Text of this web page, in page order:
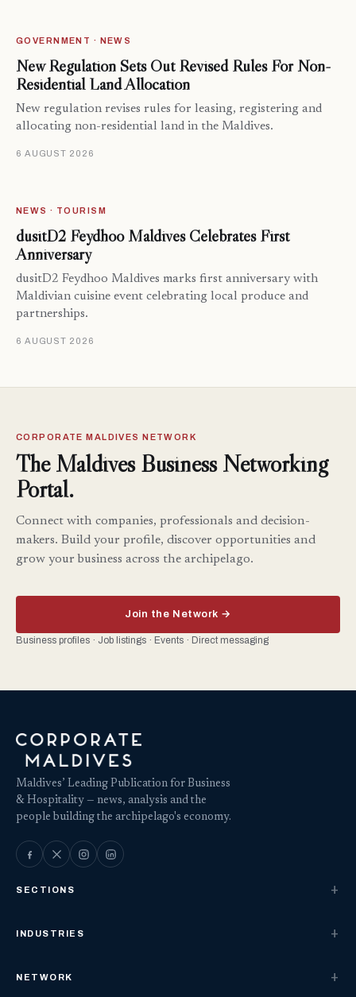
GOVERNMENT · NEWS
New Regulation Sets Out Revised Rules For Non-
Residential Land Allocation
New regulation revises rules for leasing, registering and
allocating non-residential land in the Maldives.
6 AUGUST 2026
NEWS · TOURISM
dusitD2 Feydhoo Maldives Celebrates First
Anniversary
dusitD2 Feydhoo Maldives marks first anniversary with
Maldivian cuisine event celebrating local produce and
partnerships.
6 AUGUST 2026
CORPORATE MALDIVES NETWORK
The Maldives Business Networking
Portal.
Connect with companies, professionals and decision-
makers. Build your profile, discover opportunities and
grow your business across the archipelago.
Join the Network →
Business profiles · Job listings · Events · Direct messaging
Maldives’ Leading Publication for Business
& Hospitality — news, analysis and the
people building the archipelago's economy.
SECTIONS
INDUSTRIES
NETWORK